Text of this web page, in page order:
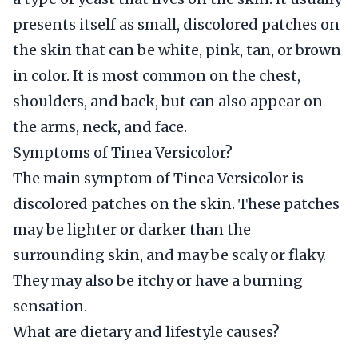
presents itself as small, discolored patches on
the skin that can be white, pink, tan, or brown
in color. It is most common on the chest,
shoulders, and back, but can also appear on
the arms, neck, and face.
Symptoms of Tinea Versicolor?
The main symptom of Tinea Versicolor is
discolored patches on the skin. These patches
may be lighter or darker than the
surrounding skin, and may be scaly or flaky.
They may also be itchy or have a burning
sensation.
What are dietary and lifestyle causes?